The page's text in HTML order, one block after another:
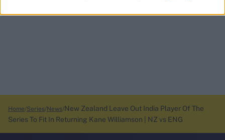
Home Series News New Zealand Leave Out India Player Of The
Series To Fit In Returning Kane Williamson | NZ vs ENG